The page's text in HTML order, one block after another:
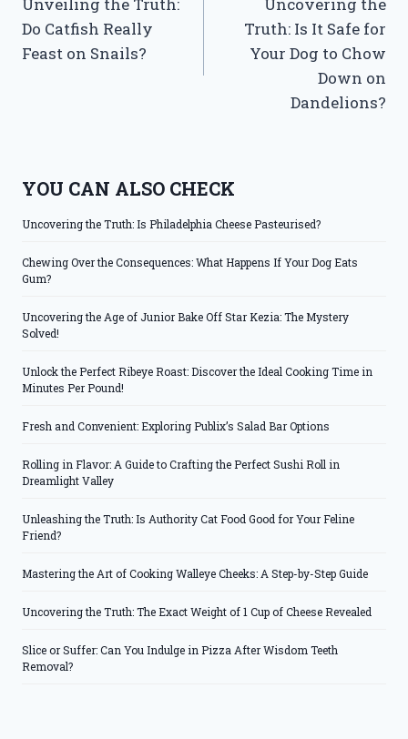
navigation
Do Catfish Really
Feast on Snails?
Truth: Is It Safe for
Your Dog to Chow
Down on
Dandelions?
YOU CAN ALSO CHECK
Uncovering the Truth: Is Philadelphia Cheese Pasteurised?
Chewing Over the Consequences: What Happens If Your Dog Eats
Gum?
Uncovering the Age of Junior Bake Off Star Kezia: The Mystery
Solved!
Unlock the Perfect Ribeye Roast: Discover the Ideal Cooking Time in
Minutes Per Pound!
Fresh and Convenient: Exploring Publix’s Salad Bar Options
Rolling in Flavor: A Guide to Crafting the Perfect Sushi Roll in
Dreamlight Valley
Unleashing the Truth: Is Authority Cat Food Good for Your Feline
Friend?
Mastering the Art of Cooking Walleye Cheeks: A Step-by-Step Guide
Uncovering the Truth: The Exact Weight of 1 Cup of Cheese Revealed
Slice or Suffer: Can You Indulge in Pizza After Wisdom Teeth
Removal?